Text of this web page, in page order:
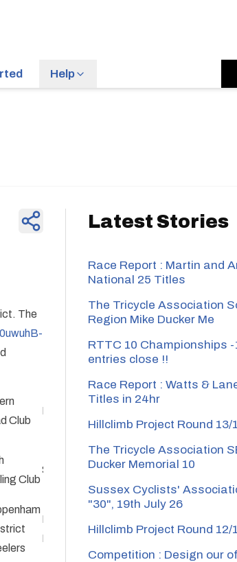
Help
The
Club
Nick Gurmin
Club
Simon Martin
David
English
Latest Stories
Race Report : Martin and
National 25 Titles
The Tricycle Association
Region Mike Ducker Me
RTTC 10 Championships
entries close !!
Race Report : Watts &
Titles in 24hr
Hillclimb Project Round
The Tricycle Association
Ducker Memorial 10
Sussex Cyclists'
"30", 19th July 26
Hillclimb Project Round 12/
Competition : Design our